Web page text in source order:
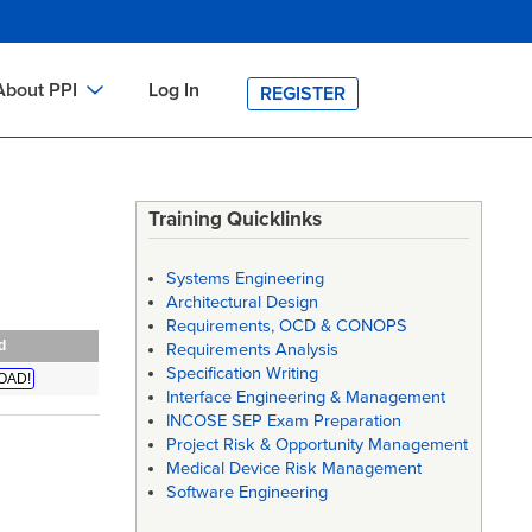
PPI
Academy
Log In REGISTER
Training Quicklinks
Systems Engineering
Architectural Design
Requirements, OCD & CONOPS
Requirements Analysis
Specification Writing
Interface Engineering & Management
INCOSE SEP Exam Preparation
Project Risk & Opportunity Management
Medical Device Risk Management
Software Engineering